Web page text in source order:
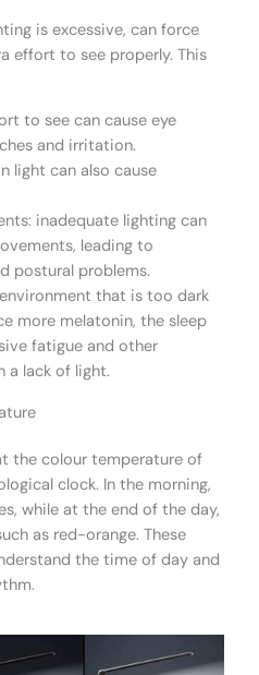
is excessive, can force
effort to see properly. This
to see can cause eye
and irritation.
light can also cause
inadequate lighting can
leading to
postural problems.
that is too dark
more melatonin, the sleep
fatigue and other
a lack of light.
the colour temperature of
clock. In the morning,
while at the end of the day,
as red-orange. These
the time of day and